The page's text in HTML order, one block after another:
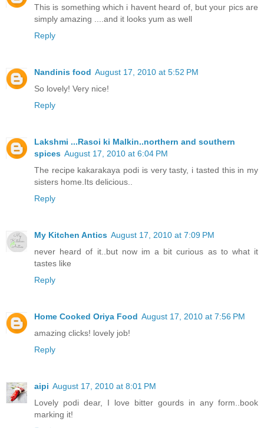
This is something which i havent heard of, but your pics are
simply amazing ....and it looks yum as well
Reply
Nandinis food August 17, 2010 at 5:52 PM
So lovely! Very nice!
Reply
Lakshmi ...Rasoi ki Malkin..northern and southern
spices August 17, 2010 at 6:04 PM
The recipe kakarakaya podi is very tasty, i tasted this in my
sisters home.Its delicious..
Reply
My Kitchen Antics August 17, 2010 at 7:09 PM
never heard of it..but now im a bit curious as to what it
tastes like
Reply
Home Cooked Oriya Food August 17, 2010 at 7:56 PM
amazing clicks! lovely job!
Reply
aipi August 17, 2010 at 8:01 PM
Lovely podi dear, I love bitter gourds in any form..book
marking it!